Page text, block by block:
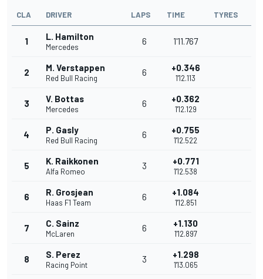
CLA DRIVER LAPS TIME TYRES
1 L. Hamilton
Mercedes
6 1'11.767
2 M. Verstappen
Red Bull Racing
6 +0.346
1'12.113
3 V. Bottas
Mercedes
6 +0.362
1'12.129
4 P. Gasly
Red Bull Racing
6 +0.755
1'12.522
5 K. Raikkonen
Alfa Romeo
3 +0.771
1'12.538
6 R. Grosjean
Haas F1 Team
6 +1.084
1'12.851
7 C. Sainz
McLaren
6 +1.130
1'12.897
8 S. Perez
Racing Point
3 +1.298
1'13.065